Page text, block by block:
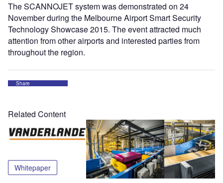
The SCANNOJET system was demonstrated on 24
November during the Melbourne Airport Smart Security
Technology Showcase 2015. The event attracted much
attention from other airports and interested parties from
throughout the region.
Share
Related Content
Whitepaper